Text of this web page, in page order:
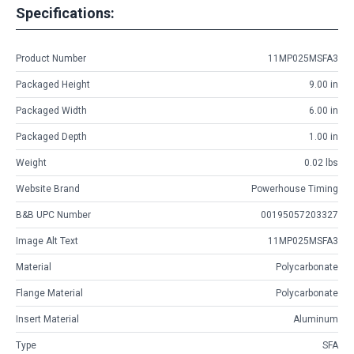
Specifications:
Product Number 11MP025MSFA3
Packaged Height 9.00 in
Packaged Width 6.00 in
Packaged Depth 1.00 in
Weight 0.02 lbs
Website Brand Powerhouse Timing
B&B UPC Number 00195057203327
Image Alt Text 11MP025MSFA3
Material Polycarbonate
Flange Material Polycarbonate
Insert Material Aluminum
Type SFA